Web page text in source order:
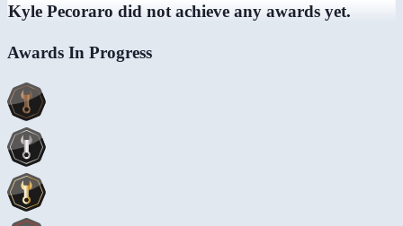
Kyle Pecoraro did not achieve any awards yet.
Awards In Progress